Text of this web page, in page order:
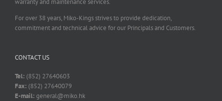
warranty and maintenance services.
For over 38 years, Miko-Kings strives to provide dedication,
commitment and technical advice for our Principals and Customers.
CONTACT US
Tel: (852) 27640603
Fax: (852) 27640079
E-mail: general@miko.hk